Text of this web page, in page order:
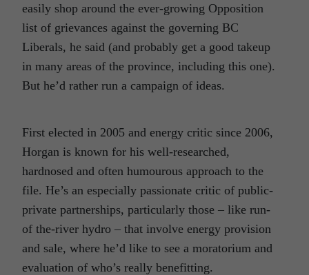
easily shop around the ever-growing Opposition
list of grievances against the governing BC
Liberals, he said (and probably get a good takeup
in many areas of the province, including this one).
But he’d rather run a campaign of ideas.
First elected in 2005 and energy critic since 2006,
Horgan is known for his well-researched,
hardnosed and often humourous approach to the
file. He’s an especially passionate critic of public-
private partnerships, particularly those – like run-
of the-river hydro – that involve energy provision
and sale, where he’d like to see a moratorium and
evaluation of who’s really benefitting.